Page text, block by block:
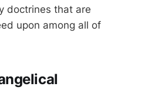
doctrines that are
upon among all of